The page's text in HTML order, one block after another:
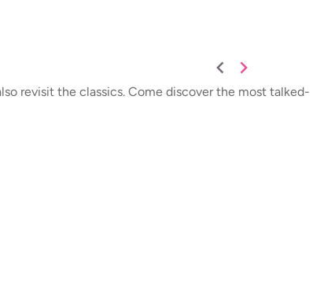
revisit the classics. Come discover the most talked-